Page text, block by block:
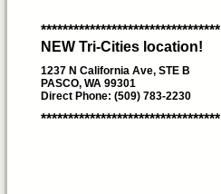
*********************************
NEW Tri-Cities location!
1237 N California Ave, STE B
PASCO, WA 99301
Direct Phone: (509) 783-2230
*********************************